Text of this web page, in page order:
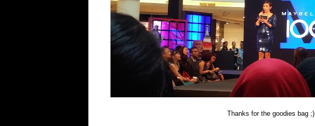
Thanks for the goodies bag ;)